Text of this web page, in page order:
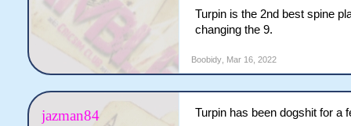
communication, and it
helping that at least on his
Hooker is an issue as
which put him on the radar
fan.
Turpin is the 2nd best spine
changing the 9.
Boobidy, Mar 16, 2022
jazman84 Turpin has been dogshit for a